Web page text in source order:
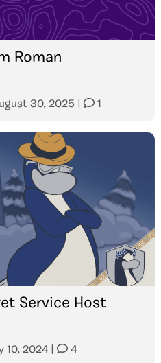
Roman
30, 2025 1
Service Host
10, 2024 4